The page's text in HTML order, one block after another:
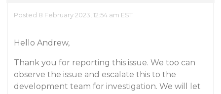
Posted 8 February 2023, 12:54 am EST
Hello Andrew,
Thank you for reporting this issue. We too can
observe the issue and escalate this to the
development team for investigation. We will let